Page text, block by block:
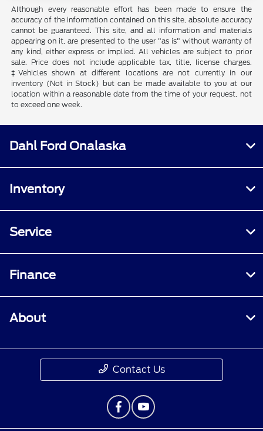
Although every reasonable effort has been made to ensure the
accuracy of the information contained on this site, absolute accuracy
cannot be guaranteed. This site, and all information and materials
appearing on it, are presented to the user "as is" without warranty of
any kind, either express or implied. All vehicles are subject to prior
sale. Price does not include applicable tax, title, license charges.
‡Vehicles shown at different locations are not currently in our
inventory (Not in Stock) but can be made available to you at our
location within a reasonable date from the time of your request, not
to exceed one week.
Dahl Ford Onalaska
Inventory
Service
Finance
About
Contact Us